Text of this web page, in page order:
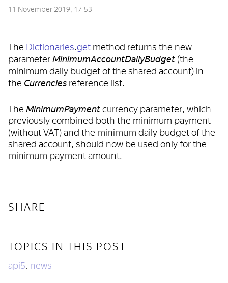
11 November 2019, 17:53
The Dictionaries.getmethod returns the new
parameterMinimumAccountDailyBudget(the
minimum daily budget of the shared account) in
the Currenciesreference list.
TheMinimumPaymentcurrency parameter, which
previously combined both the minimum payment
(without VAT) and the minimum daily budget of the
shared account, should now be used only for the
minimum payment amount.
SHARE
TOPICS IN THIS POST
api5, news